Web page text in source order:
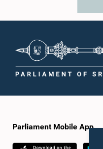
Parliament Mobile App